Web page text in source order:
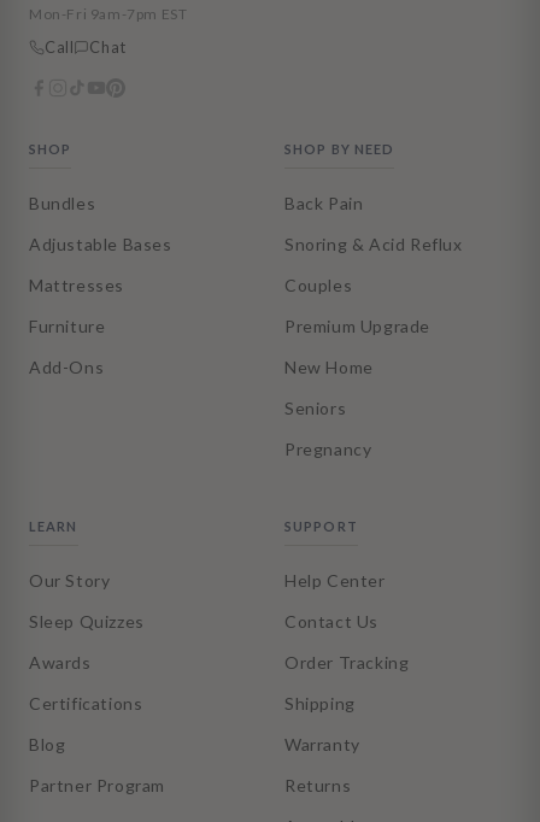
Mon-Fri 9am-7pm EST
Call Chat
SHOP
Bundles
Adjustable Bases
Mattresses
Furniture
Add-Ons
SHOP BY NEED
Back Pain
Snoring & Acid Reflux
Couples
Premium Upgrade
New Home
Seniors
Pregnancy
LEARN
Our Story
Sleep Quizzes
Awards
Certifications
Blog
Partner Program
SUPPORT
Help Center
Contact Us
Order Tracking
Shipping
Warranty
Returns